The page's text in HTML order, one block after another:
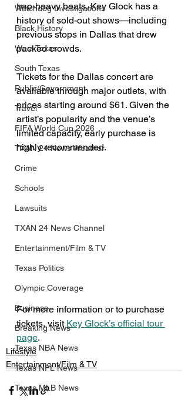
Watchdog Investigations
Black History
West Texas
South Texas
Public/Government
Travel
FIFA World Cup 2026
TXAN 24 News Weather
Crime
Schools
Lawsuits
TXAN 24 News Channel
Entertainment/Film & TV
Texas Politics
Olympic Coverage
Business
Breaking News
Texas NBA News
Texas NFL News
Texas MLB News
trap-heavy beats, Key Glock has a
history of sold-out shows—including
previous stops in Dallas that drew
packed crowds.
Tickets for the Dallas concert are
available through major outlets, with
prices starting around $61. Given the
artist’s popularity and the venue’s
limited capacity, early purchase is
highly recommended.
For more information or to purchase
tickets, visit Key Glock’s official tour
page.
Lifestyle
Entertainment/Film & TV